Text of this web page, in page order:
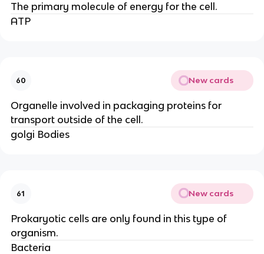
The primary molecule of energy for the cell.
ATP
60 New cards
Organelle involved in packaging proteins for
transport outside of the cell.
golgi Bodies
61 New cards
Prokaryotic cells are only found in this type of
organism.
Bacteria